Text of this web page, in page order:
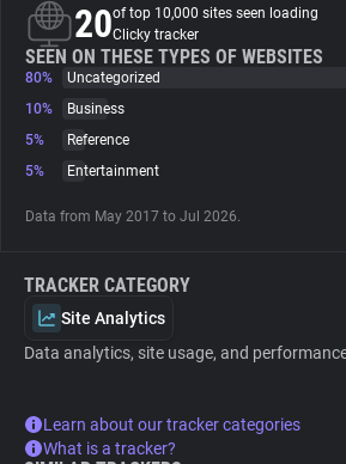
Trackers
Websites
20of top 10,000 sites seen loading
Clicky tracker
SEEN ON THESE TYPES OF WEBSITES
80%
Uncategorized
10%
Business
5%
Reference
5%
Entertainment
Data from May 2017 to Jul 2026.
TRACKER CATEGORY
Site Analytics
Data analytics, site usage, and
Learn about our tracker categories
What is a tracker?